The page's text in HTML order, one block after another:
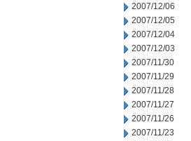
2007/12/06
2007/12/05
2007/12/04
2007/12/03
2007/11/30
2007/11/29
2007/11/28
2007/11/27
2007/11/26
2007/11/23